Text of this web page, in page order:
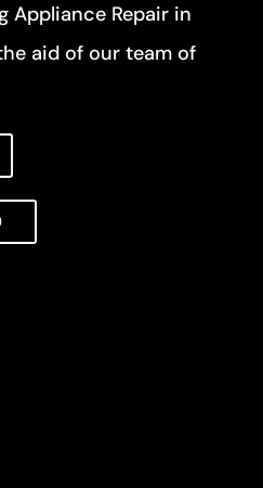
Appliance Repair in
aid of our team of